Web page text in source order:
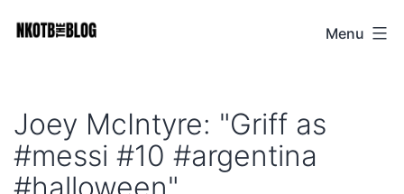
NKOTB
Menu
Joey McIntyre: "Griff as
#messi #10 #argentina